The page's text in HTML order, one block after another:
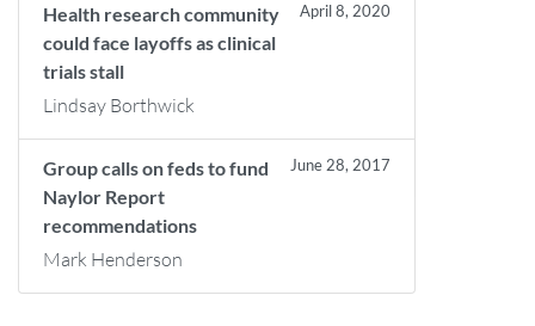
Health research community
could face layoffs as clinical
trials stall
April 8, 2020
Lindsay Borthwick
Group calls on feds to fund
Naylor Report
recommendations
June 28, 2017
Mark Henderson